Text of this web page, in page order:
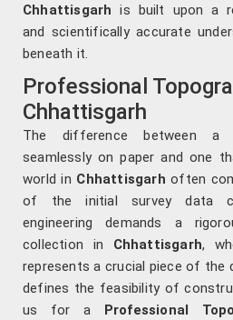
Chhattisgarh is built upon a
and scientifically accurate
beneath it.
Professional
Chhattisgarh
The difference between a
seamlessly on paper and one
world in Chhattisgarhoften
of the initial survey data
engineering demands a
collection in Chhattisgarh,
represents a crucial piece of the
defines the feasibility of
us for a Professional